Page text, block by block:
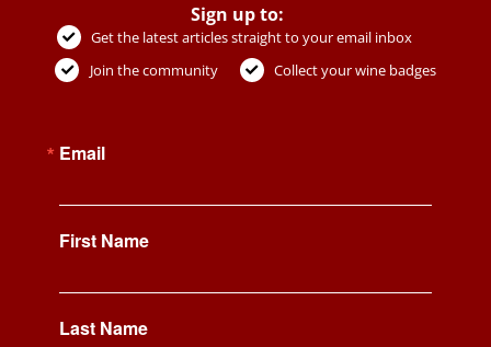
Sign up to:
Get the latest articles straight to your email inbox
Join the community
Collect your wine badges
Email
First Name
Last Name